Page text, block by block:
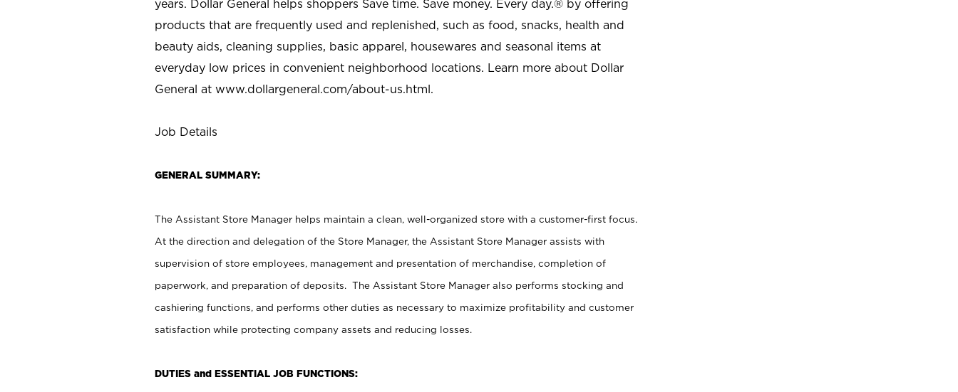
years. Dollar General helps shoppers Save time. Save money. Every day.® by offering
products that are frequently used and replenished, such as food, snacks, health and
beauty aids, cleaning supplies, basic apparel, housewares and seasonal items at
everyday low prices in convenient neighborhood locations. Learn more about Dollar
General at www.dollargeneral.com/about-us.html.
Job Details
GENERAL SUMMARY:
The Assistant Store Manager helps maintain a clean, well-organized store with a customer-first focus.
At the direction and delegation of the Store Manager, the Assistant Store Manager assists with
supervision of store employees, management and presentation of merchandise, completion of
paperwork, and preparation of deposits. The Assistant Store Manager also performs stocking and
cashiering functions, and performs other duties as necessary to maximize profitability and customer
satisfaction while protecting company assets and reducing losses.
DUTIES and ESSENTIAL JOB FUNCTIONS: